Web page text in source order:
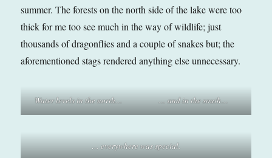
summer. The forests on the north side of the lake were too
thick for me too see much in the way of wildlife; just
thousands of dragonflies and a couple of snakes but; the
aforementioned stags rendered anything else unnecessary.
Water levels in the north… … and in the south…
… everywhere was special.